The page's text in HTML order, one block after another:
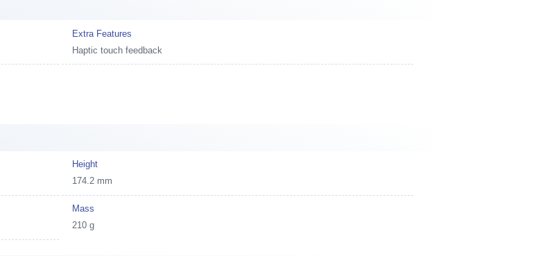
Extra Features
Haptic touch feedback
Height
174.2 mm
Mass
210 g